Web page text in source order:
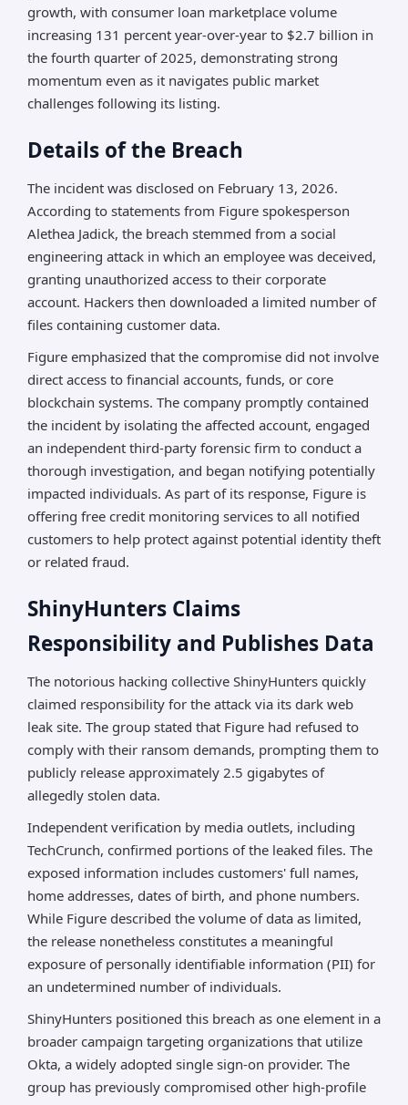
growth, with consumer loan marketplace volume
increasing 131 percent year-over-year to $2.7 billion in
the fourth quarter of 2025, demonstrating strong
momentum even as it navigates public market
challenges following its listing.
Details of the Breach
The incident was disclosed on February 13, 2026.
According to statements from Figure spokesperson
Alethea Jadick, the breach stemmed from a social
engineering attack in which an employee was deceived,
granting unauthorized access to their corporate
account. Hackers then downloaded a limited number of
files containing customer data.
Figure emphasized that the compromise did not involve
direct access to financial accounts, funds, or core
blockchain systems. The company promptly contained
the incident by isolating the affected account, engaged
an independent third-party forensic firm to conduct a
thorough investigation, and began notifying potentially
impacted individuals. As part of its response, Figure is
offering free credit monitoring services to all notified
customers to help protect against potential identity theft
or related fraud.
ShinyHunters Claims
Responsibility and Publishes Data
The notorious hacking collective ShinyHunters quickly
claimed responsibility for the attack via its dark web
leak site. The group stated that Figure had refused to
comply with their ransom demands, prompting them to
publicly release approximately 2.5 gigabytes of
allegedly stolen data.
Independent verification by media outlets, including
TechCrunch, confirmed portions of the leaked files. The
exposed information includes customers' full names,
home addresses, dates of birth, and phone numbers.
While Figure described the volume of data as limited,
the release nonetheless constitutes a meaningful
exposure of personally identifiable information (PII) for
an undetermined number of individuals.
ShinyHunters positioned this breach as one element in a
broader campaign targeting organizations that utilize
Okta, a widely adopted single sign-on provider. The
group has previously compromised other high-profile